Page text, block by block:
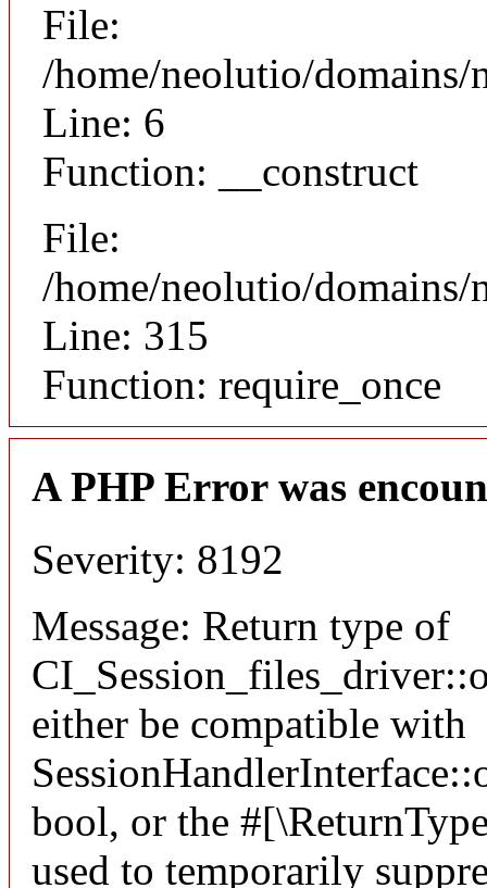
File:
/home/neolutio/
Line: 6
Function: __construct
File:
/home/neolutio/
Line: 315
Function: require_once
A PHP Error was
Severity: 8192
Message: Return type of
either be compatible with
bool, or the
used to temporarily